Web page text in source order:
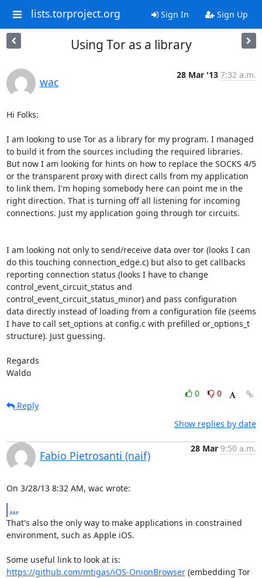
lists.torproject.org Sign In Sign Up
Using Tor as a library
wac
28 Mar '13 7:32 a.m.
Hi Folks:
I am looking to use Tor as a library for my program. I managed
to build it from the sources including the required libraries.
But now I am looking for hints on how to replace the SOCKS 4/5
or the transparent proxy with direct calls from my application
to link them. I'm hoping somebody here can point me in the
right direction. That is turning off all listening for incoming
connections. Just my application going through tor circuits.
I am looking not only to send/receive data over tor (looks I can
do this touching connection_edge.c) but also to get callbacks
reporting connection status (looks I have to change
control_event_circuit_status and
control_event_circuit_status_minor) and pass configuration
data directly instead of loading from a configuration file (seems
I have to call set_options at config.c with prefilled or_options_t
structure). Just guessing.
Regards
Waldo
0
0
Reply
Show replies by date
Fabio Pietrosanti (naif)
28 Mar 9:50 a.m.
On 3/28/13 8:32 AM, wac wrote:
...
That's also the only way to make applications in constrained
environment, such as Apple iOS.
https://github.com/mtigas/iOS-OnionBrowser (embedding Tor